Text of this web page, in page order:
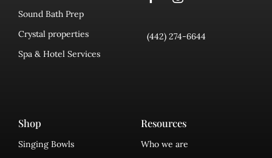
Shop
Singing Bowls
Resources
Who we are
Sound Bath Prep
Crystal properties
Spa & Hotel Services
(442) 274-6644